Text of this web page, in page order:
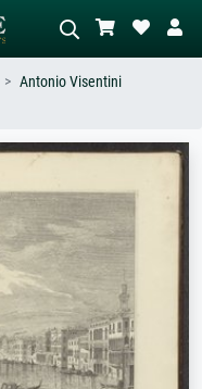
the scene – e.g. green
standing nude next to a
tree.
Antonio Visentini